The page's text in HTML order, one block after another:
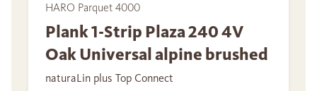
HARO Parquet 4000
Plank 1-Strip Plaza 240 4V
Oak Universal alpine brushed
naturaLin plus Top Connect